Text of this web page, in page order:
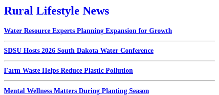
Rural Lifestyle News
Water Resource Experts Planning Expansion for Growth
SDSU Hosts 2026 South Dakota Water Conference
Farm Waste Helps Reduce Plastic Pollution
Mental Wellness Matters During Planting Season